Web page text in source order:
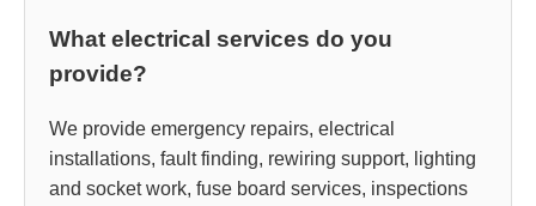
What electrical services do you
provide?
We provide emergency repairs, electrical
installations, fault finding, rewiring support, lighting
and socket work, fuse board services, inspections